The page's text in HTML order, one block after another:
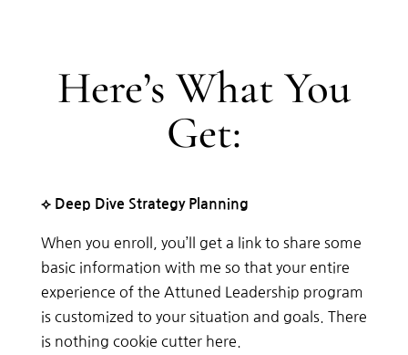
Here’s What You
Get:
⟡ Deep Dive Strategy Planning
When you enroll, you’ll get a link to share some
basic information with me so that your entire
experience of the Attuned Leadership program
is customized to your situation and goals. There
is nothing cookie cutter here.